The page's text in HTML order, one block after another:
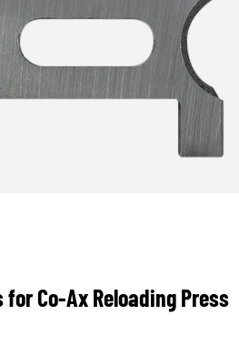
Co-Ax Reloading Press